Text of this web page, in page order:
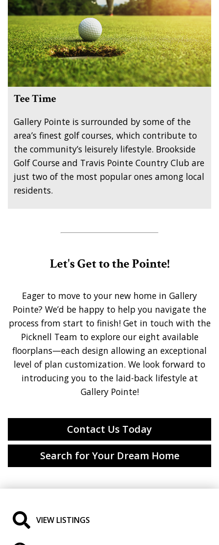
Tee Time
Gallery Pointe is surrounded by some of the
area’s finest golf courses, which contribute to
the community’s leisurely lifestyle. Brookside
Golf Course and Travis Pointe Country Club are
just two of the most popular ones among local
residents.
Let's Get to the Pointe!
Eager to move to your new home in Gallery
Pointe? We’d be happy to help you navigate the
process from start to finish! Get in touch with the
Picknell Team to explore our eight available
floorplans—each design allowing an exceptional
level of plan customization. We look forward to
introducing you to the laid-back lifestyle at
Gallery Pointe!
Contact Us Today
Search for Your Dream Home
VIEW LISTINGS